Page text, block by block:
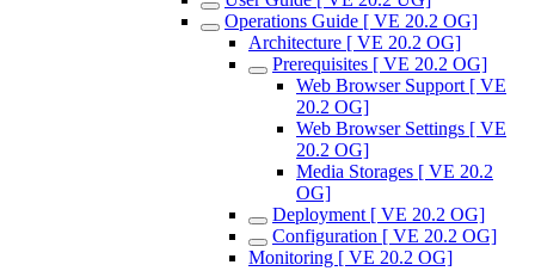
Operations Guide [ VE 20.2 OG]
Architecture [ VE 20.2 OG]
Prerequisites [ VE 20.2 OG]
Web Browser Support [ VE
20.2 OG]
Web Browser Settings [ VE
20.2 OG]
Media Storages [ VE 20.2
OG]
Deployment [ VE 20.2 OG]
Configuration [ VE 20.2 OG]
Monitoring [ VE 20.2 OG]